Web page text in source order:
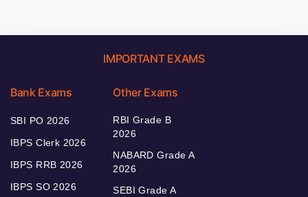
IMPORTANT EXAMS
Bank Exams
SBI PO 2026
IBPS Clerk 2026
IBPS RRB 2026
IBPS SO 2026
Other Exams
RBI Grade B
2026
NABARD Grade A
2026
SEBI Grade A